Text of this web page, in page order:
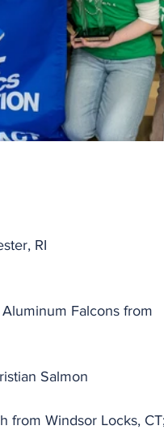
RI
Falcons from
Salmon
from Windsor Locks,